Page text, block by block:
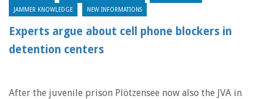
JAMMER KNOWLEDGE NEW INFORMATIONS
Experts argue about cell phone blockers in
detention centers
After the juvenile prison Plötzensee now also the JVA in